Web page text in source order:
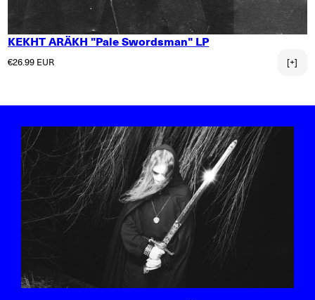
KEKHT ARÄKH "Pale Swordsman" LP
Regular price
€26.99 EUR [+]